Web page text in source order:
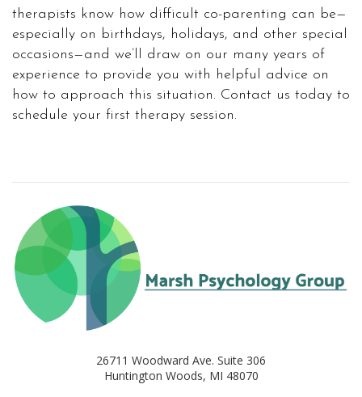
therapists know how difficult co-parenting can be—
especially on birthdays, holidays, and other special
occasions—and we’ll draw on our many years of
experience to provide you with helpful advice on
how to approach this situation. Contact us today to
schedule your first therapy session.
26711 Woodward Ave. Suite 306
Huntington Woods, MI 48070